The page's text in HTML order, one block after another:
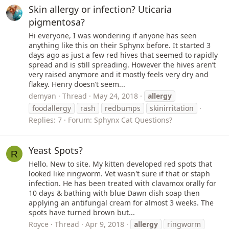
Skin allergy or infection? Uticaria
pigmentosa?
Hi everyone, I was wondering if anyone has seen
anything like this on their Sphynx before. It started 3
days ago as just a few red hives that seemed to rapidly
spread and is still spreading. However the hives aren’t
very raised anymore and it mostly feels very dry and
flakey. Henry doesn’t seem...
demyan
Thread May 24, 2018
allergy
foodallergy
rash redbumps
skinirritation
Replies: 7
Forum: Sphynx Cat Questions?
R Yeast Spots?
Hello. New to site. My kitten developed red spots that
looked like ringworm. Vet wasn't sure if that or staph
infection. He has been treated with clavamox orally for
10 days & bathing with blue Dawn dish soap then
applying an antifungal cream for almost 3 weeks. The
spots have turned brown but...
Royce
Thread Apr 9, 2018 allergy ringworm